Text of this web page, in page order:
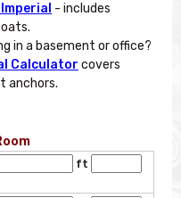
- includes
in a basement or office?
Calculator covers
ft